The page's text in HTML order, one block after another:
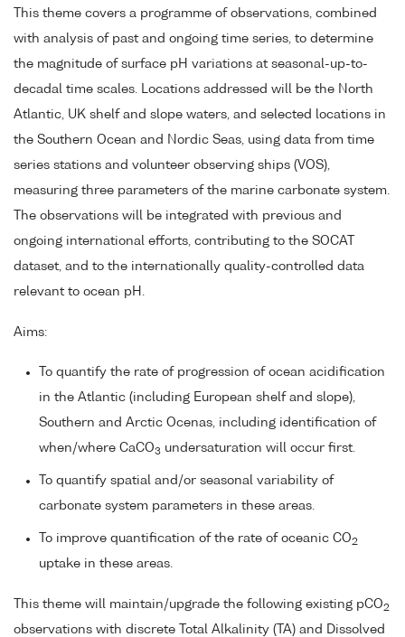
This theme covers a programme of observations, combined
with analysis of past and ongoing time series, to determine
the magnitude of surface pH variations at seasonal-up-to-
decadal time scales. Locations addressed will be the North
Atlantic, UK shelf and slope waters, and selected locations in
the Southern Ocean and Nordic Seas, using data from time
series stations and volunteer observing ships (VOS),
measuring three parameters of the marine carbonate system.
The observations will be integrated with previous and
ongoing international efforts, contributing to the SOCAT
dataset, and to the internationally quality-controlled data
relevant to ocean pH.
Aims:
To quantify the rate of progression of ocean acidification
in the Atlantic (including European shelf and slope),
Southern and Arctic Ocenas, including identification of
when/where CaCO3 undersaturation will occur first.
To quantify spatial and/or seasonal variability of
carbonate system parameters in these areas.
To improve quantification of the rate of oceanic CO2
uptake in these areas.
This theme will maintain/upgrade the following existing pCO2
observations with discrete Total Alkalinity (TA) and Dissolved